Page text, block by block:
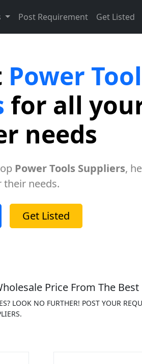
Post Requirement Get Listed
Power
for all
needs
Power Tools Suppliers,
needs.
Get Listed
Price From The
LOOK NO FURTHER! POST YOUR